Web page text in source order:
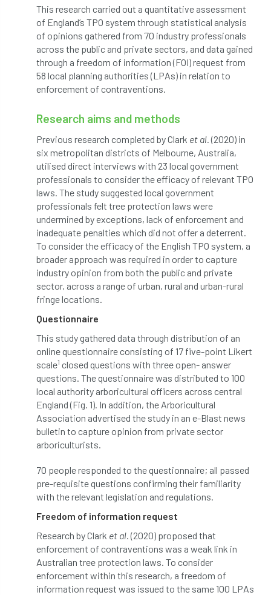
ATO Australia Autumn Review
award Awards Barcham Trees
Bark Beetle Bartlett
Bartlett Tree Experts bats
Bats & Trees beetle
Benjamin Zephaniah Best Student
Best Student Award beyond ism
biochar biodiversity
Biodiversity Net Gain biomechanical
biosecurity Birmingham TreePeople
BNG Book Prize Book Shop
boundaries branch Branches
brand Brexit BS BS3857
bs5837 BSI Budgeting Tool
bursary business Butterflies
Call for Abrstacts
Call for papers Campout
Canopy Climbing Collective carbon
career careers Cavanagh
CAVAT CCS Cellular Confinement
This research carried out a quantitative assessment
of England’s TPO system through statistical analysis
of opinions gathered from 70 industry professionals
across the public and private sectors, and data gained
through a freedom of information (FOI) request from
58 local planning authorities (LPAs) in relation to
enforcement of contraventions.
Research aims and methods
Previous research completed by Clark et al. (2020) in
six metropolitan districts of Melbourne, Australia,
utilised direct interviews with 23 local government
professionals to consider the efficacy of relevant TPO
laws. The study suggested local government
professionals felt tree protection laws were
undermined by exceptions, lack of enforcement and
inadequate penalties which did not offer a deterrent.
To consider the efficacy of the English TPO system, a
broader approach was required in order to capture
industry opinion from both the public and private
sector, across a range of urban, rural and urban-rural
fringe locations.
Questionnaire
This study gathered data through distribution of an
online questionnaire consisting of 17 five-point Likert
scale1 closed questions with three open- answer
questions. The questionnaire was distributed to 100
local authority arboricultural officers across central
England (Fig. 1). In addition, the Arboricultural
Association advertised the study in an e-Blast news
bulletin to capture opinion from private sector
arboriculturists.
70 people responded to the questionnaire; all passed
pre-requisite questions confirming their familiarity
with the relevant legislation and regulations.
Freedom of information request
Research by Clark et al . (2020) proposed that
enforcement of contraventions was a weak link in
Australian tree protection laws. To consider
enforcement within this research, a freedom of
information request was issued to the same 100 LPAs